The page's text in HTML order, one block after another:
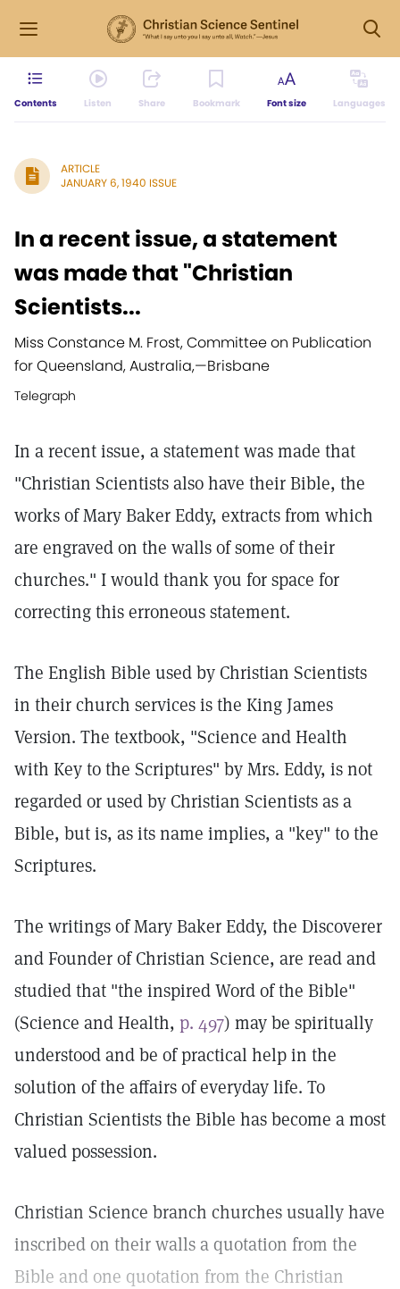
Contents Listen Share Bookmark Font size Languages
ARTICLE
JANUARY 6, 1940 ISSUE
In a recent issue, a statement
was made that "Christian
Scientists...
Miss Constance M. Frost, Committee on Publication
for Queensland, Australia,—Brisbane
Telegraph
In a recent issue, a statement was made that
"Christian Scientists also have their Bible, the
works of Mary Baker Eddy, extracts from which
are engraved on the walls of some of their
churches." I would thank you for space for
correcting this erroneous statement.
The English Bible used by Christian Scientists
in their church services is the King James
Version. The textbook, "Science and Health
with Key to the Scriptures" by Mrs. Eddy, is not
regarded or used by Christian Scientists as a
Bible, but is, as its name implies, a "key" to the
Scriptures.
The writings of Mary Baker Eddy, the Discoverer
and Founder of Christian Science, are read and
studied that "the inspired Word of the Bible"
(Science and Health, p. 497) may be spiritually
understood and be of practical help in the
solution of the affairs of everyday life. To
Christian Scientists the Bible has become a most
valued possession.
Christian Science branch churches usually have
inscribed on their walls a quotation from the
Bible and one quotation from the Christian